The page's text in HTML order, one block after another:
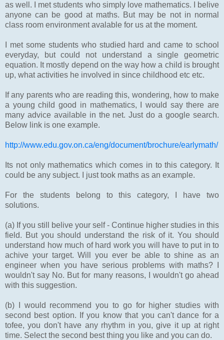
as well. I met students who simply love mathematics. I belive
anyone can be good at maths. But may be not in normal
class room environment avalable for us at the moment.
I met some students who studied hard and came to school
everyday, but could not understand a single geometric
equation. It mostly depend on the way how a child is brought
up, what activities he involved in since childhood etc etc.
If any parents who are reading this, wondering, how to make
a young child good in mathematics, I would say there are
many advice available in the net. Just do a google search.
Below link is one example.
http://www.edu.gov.on.ca/eng/document/brochure/earlymath/
Its not only mathematics which comes in to this category. It
could be any subject. I just took maths as an example.
For the students belong to this category, I have two
solutions.
(a) If you still belive your self - Continue higher studies in this
field. But you should understand the risk of it. You should
understand how much of hard work you will have to put in to
achive your target. Will you ever be able to shine as an
engineer when you have serious problems with maths? I
wouldn't say No. But for many reasons, I wouldn't go ahead
with this suggestion.
(b) I would recommend you to go for higher studies with
second best option. If you know that you can't dance for a
tofee, you don't have any rhythm in you, give it up at right
time. Select the second best thing you like and you can do.